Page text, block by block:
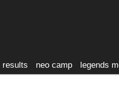
results neo camp legends